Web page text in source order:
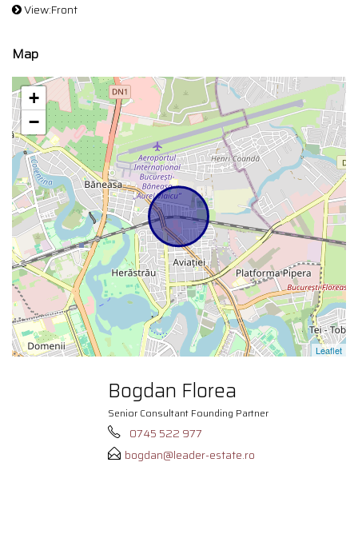
View:Front
Map
+
−
Leaflet
Bogdan Florea
Senior Consultant Founding Partner
0745 522 977
bogdan@leader-estate.ro